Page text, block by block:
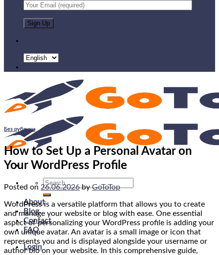
Search
for:
About
Blog
Contact
FAQ
Login
Без рубрики
How to Set Up a Personal Avatar on
Your WordPress Profile
Posted on 26.06.2026 byGoToTop
WordPress is a versatile platform that allows you to create
and manage your website or blog with ease. One essential
aspect of personalizing your WordPress profile is adding your
own unique avatar. An avatar is a small image or icon that
represents you and is displayed alongside your username or
author bio on your website. In this comprehensive guide,